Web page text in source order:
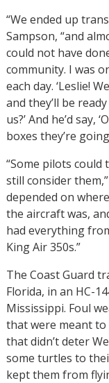
“We ended up
Sampson, “and
could not have
community. I was
each day. ‘Leslie!
and they’ll be
us?’ And he’d say,
boxes they’re
“Some pilots could
still consider
depended on
the aircraft was,
had everything
King Air 350s.”
The Coast Guard
Florida, in an HC-
Mississippi. Foul
that were meant
that didn’t deter
some turtles to
kept them from